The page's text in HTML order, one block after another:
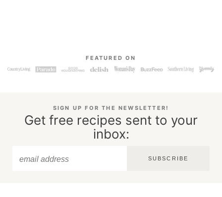
FEATURED ON
SIGN UP FOR THE NEWSLETTER!
Get free recipes sent to your
inbox:
SUBSCRIBE